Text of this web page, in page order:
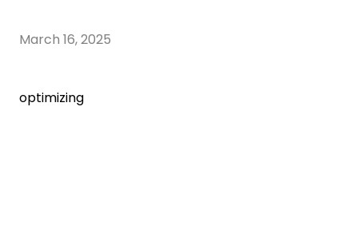
March 16, 2025
optimizing